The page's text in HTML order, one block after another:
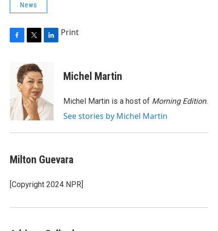
News
o
k
i
t
t
e
r
d
I
n
Print
Michel Martin
Michel Martin is a host of Morning Edition.
See stories by Michel Martin
Milton Guevara
[Copyright 2024 NPR]